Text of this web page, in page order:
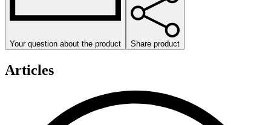
Your question about the product Share product
Articles